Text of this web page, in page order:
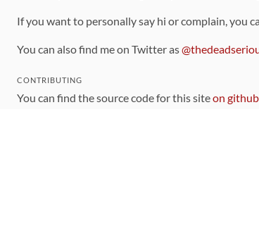
If you want to personally say hi or complain, you
You can also find me on Twitter as
CONTRIBUTING
You can find the source code for this siteon github